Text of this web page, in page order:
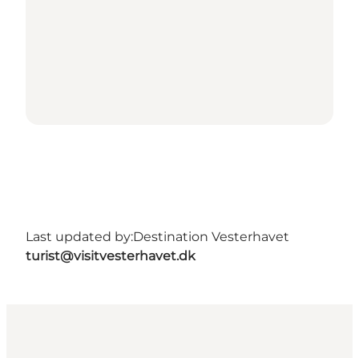
Last updated by:Destination Vesterhavet
turist@visitvesterhavet.dk